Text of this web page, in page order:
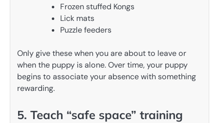
Frozen stuffed Kongs
Lick mats
Puzzle feeders
Only give these when you are about to leave or
when the puppy is alone. Over time, your puppy
begins to associate your absence with something
rewarding.
5. Teach “safe space” training